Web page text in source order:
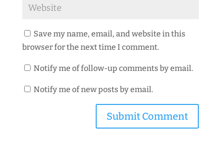
Save my name, email, and website in this
browser for the next time I comment.
Notify me of follow-up comments by email.
Notify me of new posts by email.